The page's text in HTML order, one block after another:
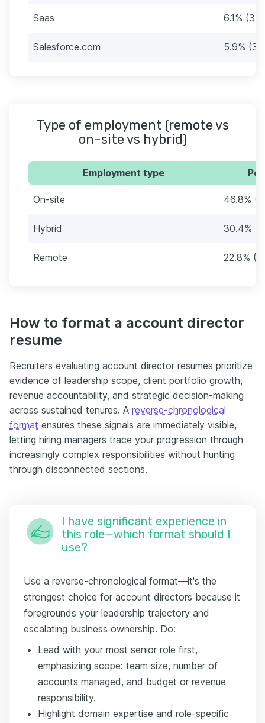
Saas 6.1% (35)
Salesforce.com 5.9%
Type of employment (remote vs
on-site vs hybrid)
Employment type
On-site 46.8%
Hybrid 30.4%
Remote 22.8%
How to format a account director
resume
Recruiters evaluating account director resumes prioritize
evidence of leadership scope, client portfolio growth,
revenue accountability, and strategic decision-making
across sustained tenures. A reverse-chronological
format ensures these signals are immediately visible,
letting hiring managers trace your progression through
increasingly complex responsibilities without hunting
through disconnected sections.
I have significant experience in
this role—which format should I
use?
Use a reverse-chronological format—it's the
strongest choice for account directors because it
foregrounds your leadership trajectory and
escalating business ownership. Do:
Lead with your most senior role first,
emphasizing scope: team size, number of
accounts managed, and budget or revenue
responsibility.
Highlight domain expertise and role-specific